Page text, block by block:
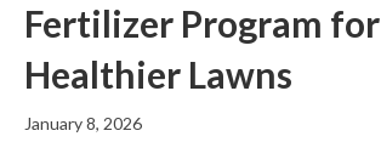
Fertilizer Program for
Healthier Lawns
January 8, 2026